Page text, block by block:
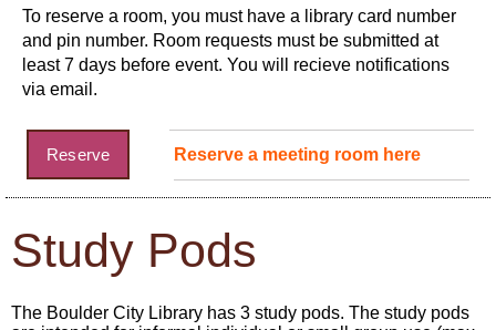
To reserve a room, you must have a library card number
and pin number. Room requests must be submitted at
least 7 days before event. You will recieve notifications
via email.
Reserve Reserve a meeting room here
Study Pods
The Boulder City Library has 3 study pods. The study pods